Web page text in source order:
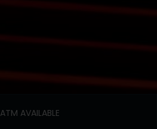
ATM AVAILABLE